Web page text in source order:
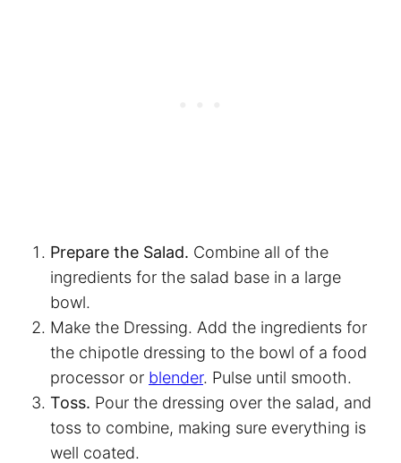
Prepare the Salad. Combine all of the
ingredients for the salad base in a large
bowl.
Make the Dressing. Add the ingredients for
the chipotle dressing to the bowl of a food
processor or blender. Pulse until smooth.
Toss. Pour the dressing over the salad, and
toss to combine, making sure everything is
well coated.